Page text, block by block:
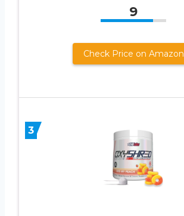
9
Check Price on Amazon
3